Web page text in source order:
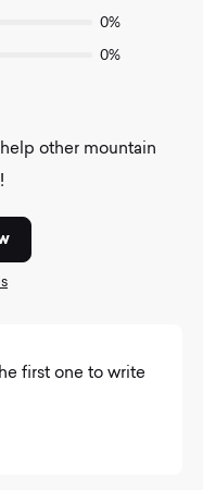
0%
0%
other mountain
first one to write